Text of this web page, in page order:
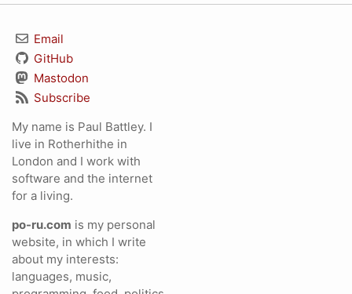
Email
GitHub
Mastodon
Subscribe
My name is Paul Battley. I
live in Rotherhithe in
London and I work with
software and the internet
for a living.
po-ru.com is my personal
website, in which I write
about my interests:
languages, music,